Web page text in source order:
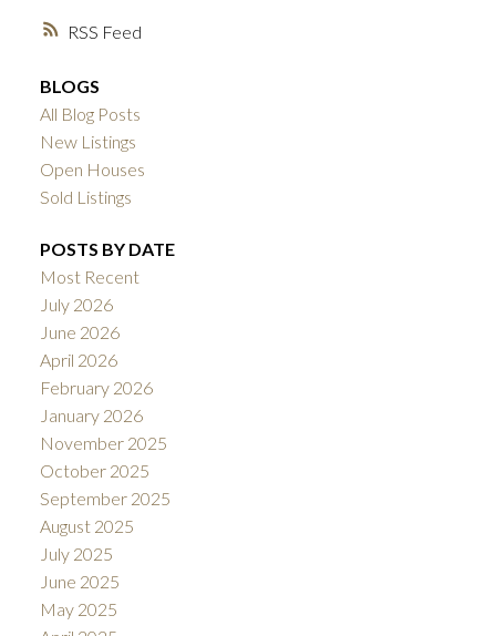
RSS
BLOGS
All Blog Posts
New Listings
Open Houses
Sold Listings
POSTS BY DATE
Most Recent
July 2026
June 2026
April 2026
February 2026
January 2026
November 2025
October 2025
September 2025
August 2025
July 2025
June 2025
May 2025